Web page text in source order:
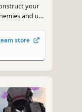
your
and use
store